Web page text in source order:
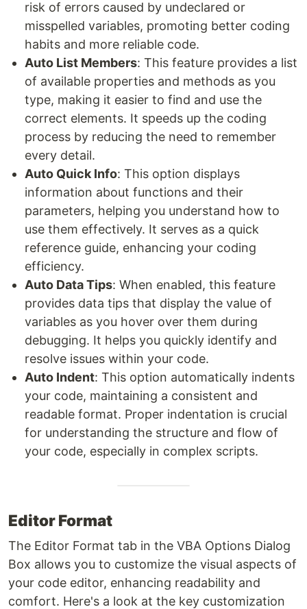
risk of errors caused by undeclared or
misspelled variables, promoting better coding
habits and more reliable code.
Auto List Members: This feature provides a list
of available properties and methods as you
type, making it easier to find and use the
correct elements. It speeds up the coding
process by reducing the need to remember
every detail.
Auto Quick Info: This option displays
information about functions and their
parameters, helping you understand how to
use them effectively. It serves as a quick
reference guide, enhancing your coding
efficiency.
Auto Data Tips: When enabled, this feature
provides data tips that display the value of
variables as you hover over them during
debugging. It helps you quickly identify and
resolve issues within your code.
Auto Indent: This option automatically indents
your code, maintaining a consistent and
readable format. Proper indentation is crucial
for understanding the structure and flow of
your code, especially in complex scripts.
Editor Format
The Editor Format tab in the VBA Options Dialog
Box allows you to customize the visual aspects of
your code editor, enhancing readability and
comfort. Here's a look at the key customization